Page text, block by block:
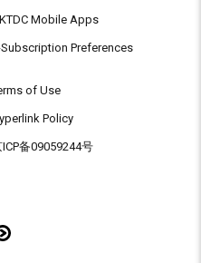
Mobile Apps
Subscription Preferences
of Use
Policy
ICP备09059244号